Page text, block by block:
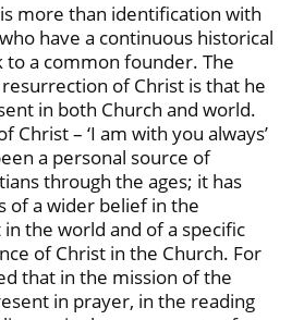
more than identification with
have a continuous historical
to a common founder. The
of Christ is that he
in both Church and world.
Christ – ‘I am with you always’
a personal source of
through the ages; it has
of a wider belief in the
the world and of a specific
of Christ in the Church. For
that in the mission of the
in prayer, in the reading